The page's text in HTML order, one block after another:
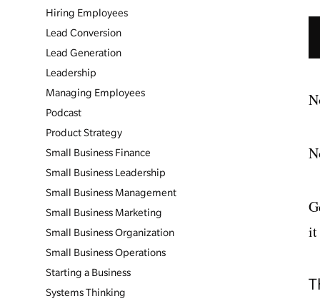
Hiring Employees
Lead Conversion
Lead Generation
Leadership
Managing Employees
Podcast
Product Strategy
Small Business Finance
Small Business Leadership
Small Business Management
Small Business Marketing
Small Business Organization
Small Business Operations
Starting a Business
Systems Thinking
it